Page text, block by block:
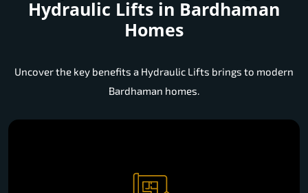
Hydraulic Lifts in Bardhaman
Homes
Uncover the key benefits a Hydraulic Lifts brings to modern
Bardhaman homes.